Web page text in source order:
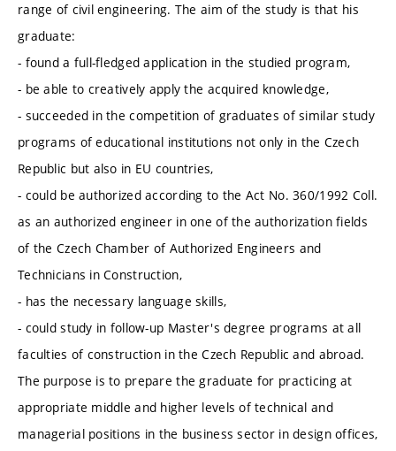
range of civil engineering. The aim of the study is that his
graduate:
- found a full-fledged application in the studied program,
- be able to creatively apply the acquired knowledge,
- succeeded in the competition of graduates of similar study
programs of educational institutions not only in the Czech
Republic but also in EU countries,
- could be authorized according to the Act No. 360/1992 Coll.
as an authorized engineer in one of the authorization fields
of the Czech Chamber of Authorized Engineers and
Technicians in Construction,
- has the necessary language skills,
- could study in follow-up Master's degree programs at all
faculties of construction in the Czech Republic and abroad.
The purpose is to prepare the graduate for practicing at
appropriate middle and higher levels of technical and
managerial positions in the business sector in design offices,